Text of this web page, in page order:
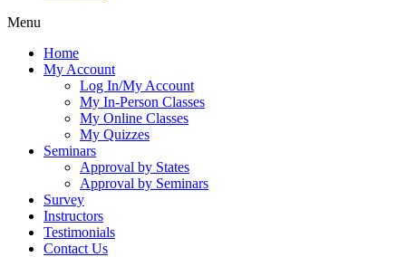
Menu
Home
My Account
Log In/My Account
My In-Person Classes
My Online Classes
My Quizzes
Seminars
Approval by States
Approval by Seminars
Survey
Instructors
Testimonials
Contact Us